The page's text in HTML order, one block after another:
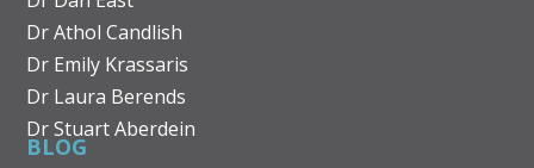
Dr Athol Candlish
Dr Emily Krassaris
Dr Laura Berends
Dr Stuart Aberdein
BLOG